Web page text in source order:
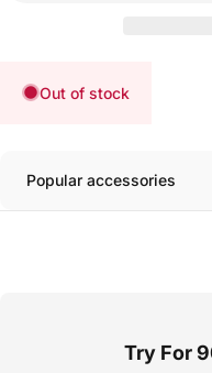
Out of stock
Popular accessories
Try For